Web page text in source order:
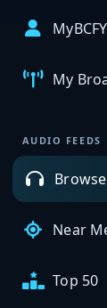
MyBCFY
My
AUDIO FEEDS
Near
Top 50